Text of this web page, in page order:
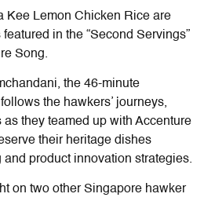
Kee Lemon Chicken Rice are
featured in the “Second Servings”
Song.
the 46-minute
the hawkers’ journeys,
they teamed up with Accenture
their heritage dishes
product innovation strategies.
on two other Singapore hawker